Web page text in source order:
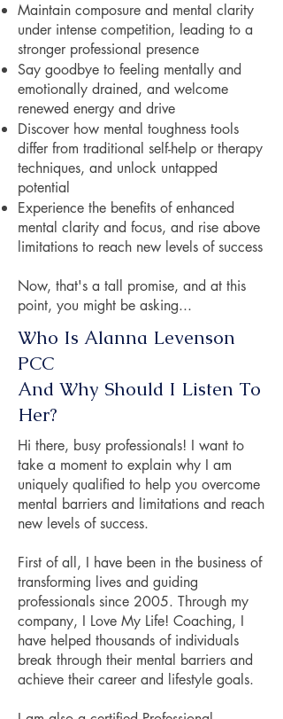
Maintain composure and mental clarity
under intense competition, leading to a
stronger professional presence
Say goodbye to feeling mentally and
emotionally drained, and welcome
renewed energy and drive
Discover how mental toughness tools
differ from traditional self-help or therapy
techniques, and unlock untapped
potential
Experience the benefits of enhanced
mental clarity and focus, and rise above
limitations to reach new levels of success
Now, that's a tall promise, and at this
point, you might be asking...
Who Is Alanna Levenson
PCC
And Why Should I Listen To
Her?
Hi there, busy professionals! I want to
take a moment to explain why I am
uniquely qualified to help you overcome
mental barriers and limitations and reach
new levels of success.
First of all, I have been in the business of
transforming lives and guiding
professionals since 2005. Through my
company, I Love My Life! Coaching, I
have helped thousands of individuals
break through their mental barriers and
achieve their career and lifestyle goals.